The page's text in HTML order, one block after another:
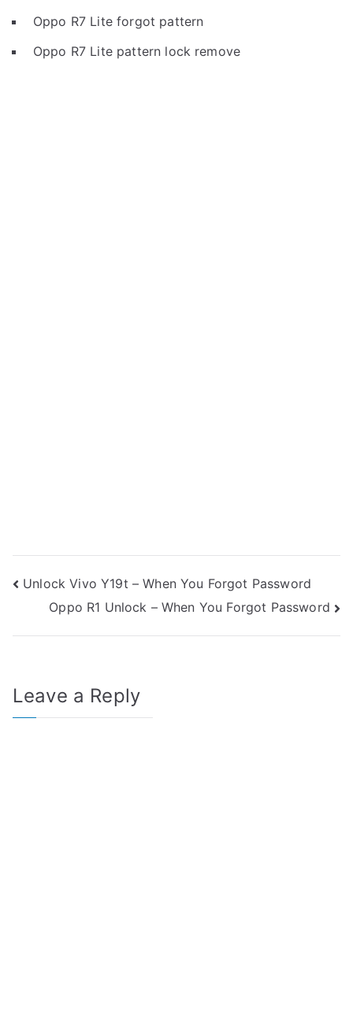
Oppo R7 Lite forgot pattern
Oppo R7 Lite pattern lock remove
Post
navigation
Unlock Vivo Y19t – When You Forgot Password
Oppo R1 Unlock – When You Forgot Password
Leave a Reply